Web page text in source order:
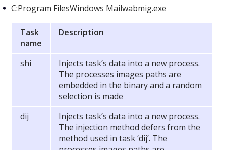
C:Program FilesWindows Mailwabmig.exe
Task
name
Description
shi
Injects task’s data into a new process.
The processes images paths are
embedded in the binary and a random
selection is made
dij
Injects task’s data into a new process.
The injection method defers from the
method used in task ‘dij’. The